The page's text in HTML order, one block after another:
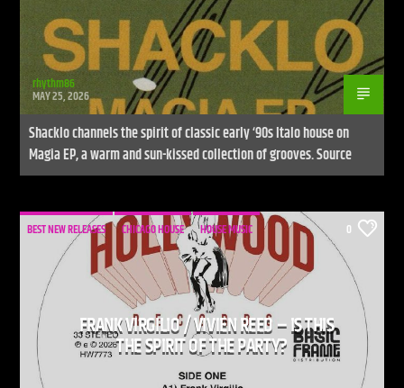
rhythm86
MAY 25, 2026
Shacklo channels the spirit of classic early ‘90s Italo house on
Magia EP, a warm and sun-kissed collection of grooves. Source
BEST NEW RELEASES CHICAGO HOUSE HOUSE MUSIC 0
FRANK VIRGILIO / VIVIEN REED – IS THIS
THE SPIRIT OF THE PARTY?